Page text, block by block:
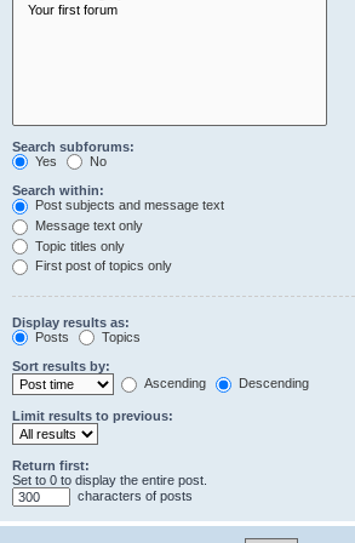
Search subforums:
Yes
No
Search within:
Post subjects and message text
Message text only
Topic titles only
First post of topics only
Display results as:
Posts
Topics
Sort results by:
Ascending
Descending
Limit results to previous:
Return first:
Set to 0 to display the entire post.
characters of posts